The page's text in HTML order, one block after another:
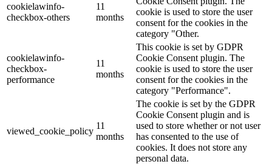
cookielawinfo-
checkbox-others
11
months
cookie is used to store the user
consent for the cookies in the
category "Other.
cookielawinfo-
checkbox-
performance
11
months
This cookie is set by GDPR
Cookie Consent plugin. The
cookie is used to store the user
consent for the cookies in the
category "Performance".
viewed_cookie_policy
11
months
The cookie is set by the GDPR
Cookie Consent plugin and is
used to store whether or not user
has consented to the use of
cookies. It does not store any
personal data.